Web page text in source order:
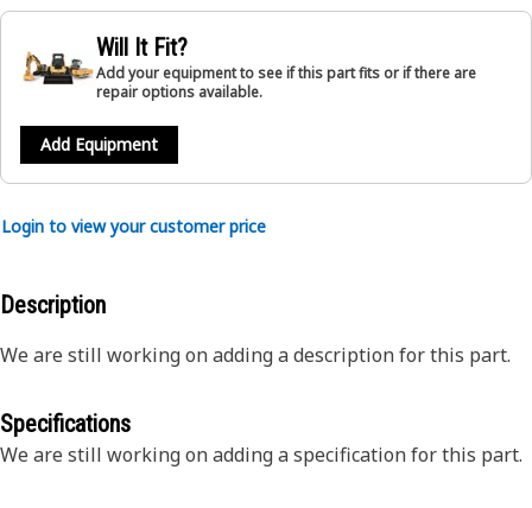
Will It Fit?
Add your equipment to see if this part fits or if there are
repair options available.
Add Equipment
Login to view your customer price
Description
We are still working on adding a description for this part.
Specifications
We are still working on adding a specification for this part.